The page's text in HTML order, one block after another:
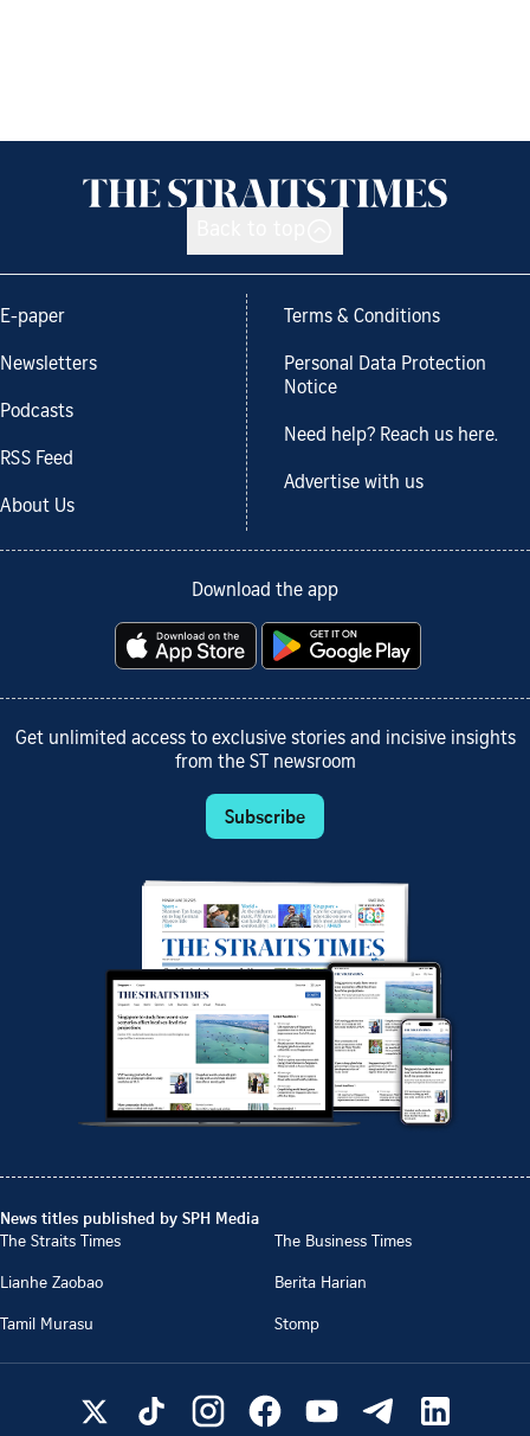
E-paper
Newsletters
Podcasts
RSS Feed
About Us
Terms & Conditions
Personal Data Protection
Notice
Need help? Reach us here.
Advertise with us
Download the app
Get unlimited access to exclusive stories and incisive insights
from the ST newsroom
Subscribe
News titles published by SPH Media
The Straits Times
The Business Times
Lianhe Zaobao
Berita Harian
Tamil Murasu
Stomp